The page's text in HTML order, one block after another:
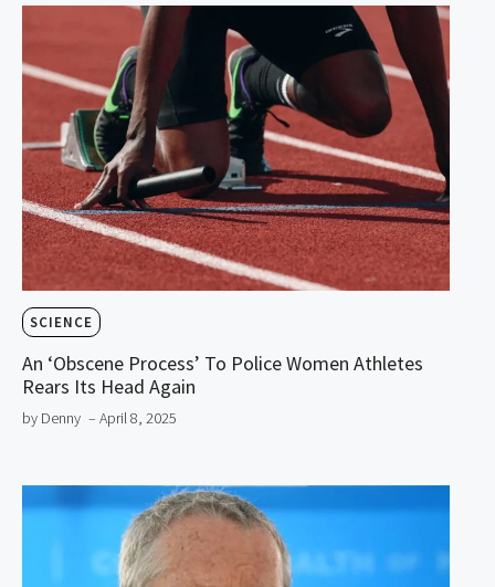
SCIENCE
An ‘Obscene Process’ To Police Women Athletes
Rears Its Head Again
by Denny – April 8, 2025